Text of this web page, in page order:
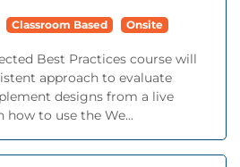
Classroom Based Onsite
Best Practices course will
approach to evaluate
designs from a live
how to use the We...